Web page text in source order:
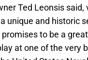
Ted Leonsis said,
unique and historic
to be a
at one of the very